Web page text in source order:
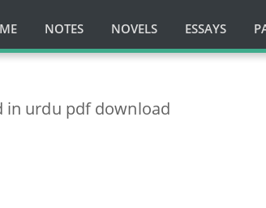
NOTES NOVELS ESSAYS
in urdu pdf download